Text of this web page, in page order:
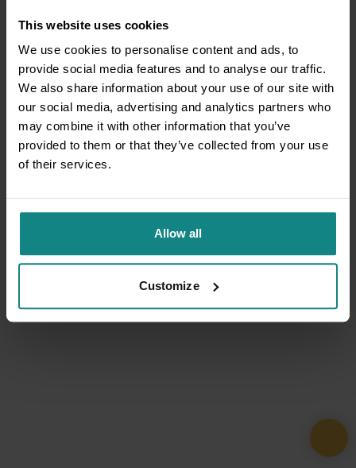
This website uses cookies
We use cookies to personalise content and ads, to
provide social media features and to analyse our traffic.
We also share information about your use of our site with
our social media, advertising and analytics partners who
may combine it with other information that you’ve
provided to them or that they’ve collected from your use
of their services.
Allow all
Customize